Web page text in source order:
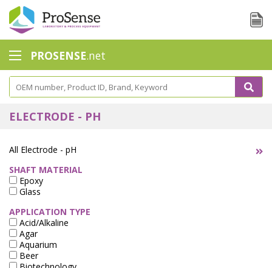
PROSENSE.net
Safety Calorimetry
Dissolution Accessories
Education center
Electrode - Conductivity
Electrode - ISE
Electrode - Oxygen
ELECTRODE - PH
All Electrode - pH
SHAFT MATERIAL
Epoxy
Glass
APPLICATION TYPE
Acid/Alkaline
Agar
Aquarium
Beer